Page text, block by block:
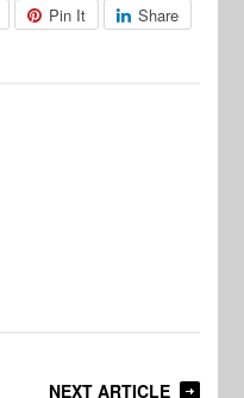
Pin It Share
NEXT ARTICLE